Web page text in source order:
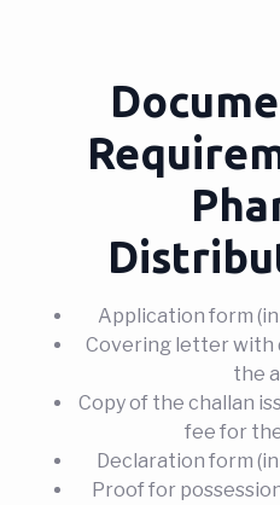
Application form
Covering letter with
the
Copy of the challan
fee for
Declaration form
Proof for